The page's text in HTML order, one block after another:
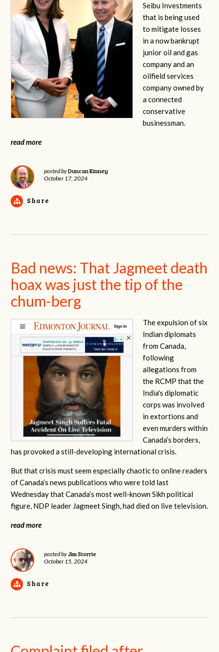
Seibu Investments
that is being used
to mitigate losses
in a now bankrupt
junior oil and gas
company and an
oilfield services
company owned by
a connected
conservative
businessman.
read more
posted byDuncan Kinney
October 17, 2024
Share
Bad news: That Jagmeet death
hoax was just the tip of the
chum-berg
The expulsion of six
Indian diplomats
from Canada,
following
allegations from
the RCMP that the
India's diplomatic
corps was involved
in extortions and
even murders within
Canada’s borders,
has provoked a still-developing international crisis.
But that crisis must seem especially chaotic to online readers
of Canada’s news publications who were told last
Wednesday that Canada’s most well-known Sikh political
figure, NDP leader Jagmeet Singh, had died on live television.
read more
posted byJim Storrie
October 15, 2024
Share